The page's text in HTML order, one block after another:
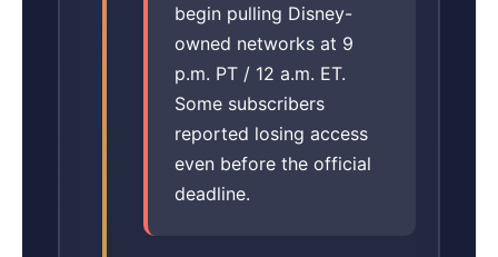
begin pulling Disney-
owned networks at 9
p.m. PT / 12 a.m. ET.
Some subscribers
reported losing access
even before the official
deadline.